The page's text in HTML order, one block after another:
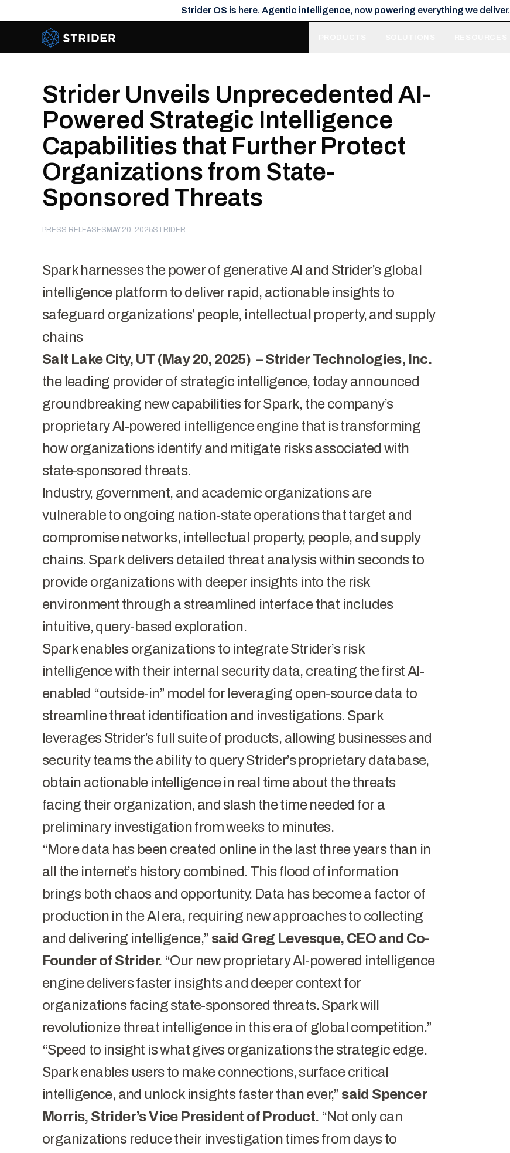
Strider OS is here. Agentic intelligence, now powering everything we deliver.
Strider Intel
Strider Unveils Unprecedented AI-
Powered Strategic Intelligence
Capabilities that Further Protect
Organizations from State-
Sponsored Threats
PRESS RELEASES MAY 20, 2025STRIDER
Spark harnesses the power of generative AI and Strider’s global
intelligence platform to deliver rapid, actionable insights to
safeguard organizations’ people, intellectual property, and supply
chains
Salt Lake City, UT (May 20, 2025) – Strider Technologies, Inc.
the leading provider of strategic intelligence, today announced
groundbreaking new capabilities forSpark, the company’s
proprietary AI-powered intelligence engine that is transforming
how organizations identify and mitigate risks associated with
state-sponsored threats.
Industry, government, and academic organizations are
vulnerable to ongoing nation-state operations that target and
compromise networks, intellectual property, people, and supply
chains. Spark delivers detailed threat analysis within seconds to
provide organizations with deeper insights into the risk
environment through a streamlined interface that includes
intuitive, query-based exploration.
Spark enables organizations to integrate Strider’s risk
intelligence with their internal security data, creating the first AI-
enabled “outside-in” model for leveraging open-source data to
streamline threat identification and investigations. Spark
leverages Strider’s full suite of products, allowing businesses and
security teams the ability to query Strider’s proprietary database,
obtain actionable intelligence in real time about the threats
facing their organization, and slash the time needed for a
preliminary investigation from weeks to minutes.
“More data has been created online in the last three years than in
all the internet’s history combined. This flood of information
brings both chaos and opportunity. Data has become a factor of
production in the AI era, requiring new approaches to collecting
and delivering intelligence,” said Greg Levesque, CEO and Co-
Founder of Strider. “Our new proprietary AI-powered intelligence
engine delivers faster insights and deeper context for
organizations facing state-sponsored threats. Spark will
revolutionize threat intelligence in this era of global competition.”
“Speed to insight is what gives organizations the strategic edge.
Spark enables users to make connections, surface critical
intelligence, and unlock insights faster than ever,” said Spencer
Morris, Strider’s Vice President of Product. “Not only can
organizations reduce their investigation times from days to